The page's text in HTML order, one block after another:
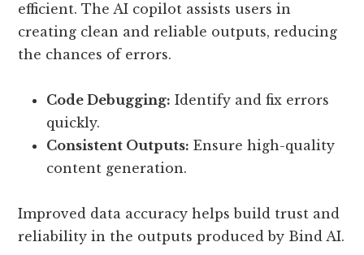
efficient. The AI copilot assists users in
creating clean and reliable outputs, reducing
the chances of errors.
Code Debugging: Identify and fix errors
quickly.
Consistent Outputs: Ensure high-quality
content generation.
Improved data accuracy helps build trust and
reliability in the outputs produced by Bind AI.